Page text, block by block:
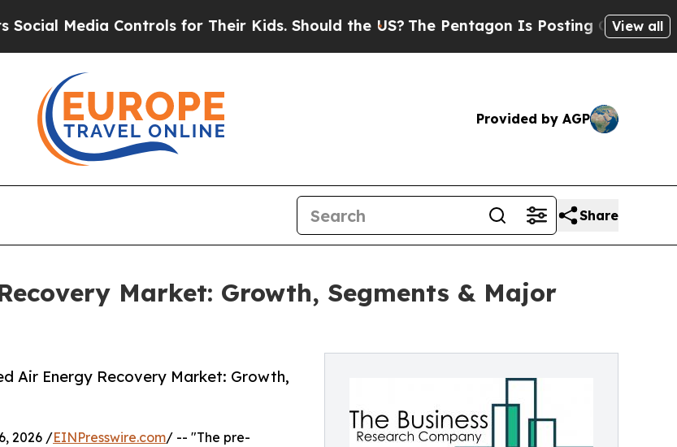
Controls for Their Kids. Should the US?The Pentagon Is Posting Cryptic BiblicalView all
Provided by AGP
Share
Market: Growth, Segments & Major
Air Energy Recovery Market: Growth,
2026 /EINPresswire.com/ -- "The pre-